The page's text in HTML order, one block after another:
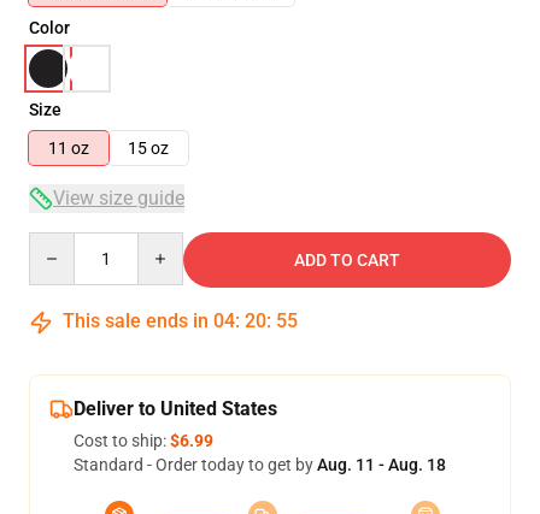
Color
Size
11 oz
15 oz
View size guide
ADD TO CART
This sale ends in 04: 20: 54
Deliver to United States
Cost to ship:$6.99
Standard - Order today to get byAug. 11 - Aug. 18